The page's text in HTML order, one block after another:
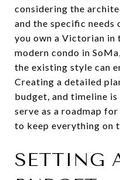
considering the
and the specific needs
you own a Victorian
modern condo in
the existing style can
Creating a detailed
budget, and timeline
serve as a roadmap
to keep everything on
SETTING